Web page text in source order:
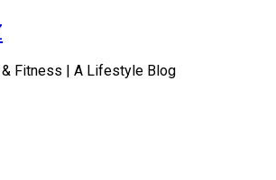
& Fitness | A Lifestyle Blog